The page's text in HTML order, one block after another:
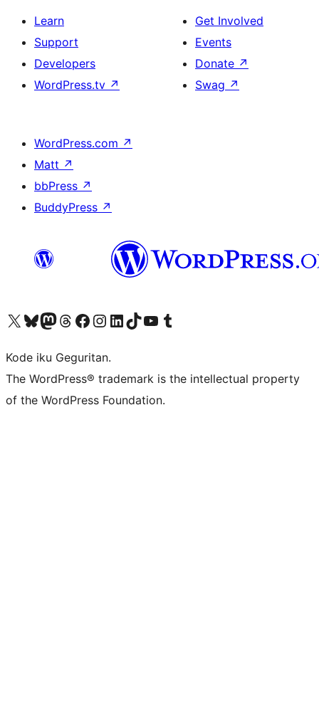
Learn
Support
Developers
WordPress.tv ↗
Get Involved
Events
Donate ↗
Swag ↗
WordPress.com ↗
Matt ↗
bbPress ↗
BuddyPress ↗
Visit our X (formerly Twitter) account
Visit our Bluesky account
Visit our Mastodon account
Visit our Threads account
Visit our Facebook page
Visit our Instagram account
Visit our LinkedIn account
Visit our TikTok account
Visit our YouTube channel
Visit our Tumblr account
Kode iku Geguritan.
The WordPress® trademark is the intellectual property
of the WordPress Foundation.